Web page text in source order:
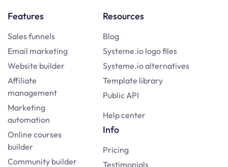
Features
Sales funnels
Email marketing
Website builder
Affiliate
management
Marketing
automation
Online courses
builder
Community builder
Resources
Blog
Systeme.io logo files
Systeme.io alternatives
Template library
Public API
Help center
Info
Pricing
Testimonials